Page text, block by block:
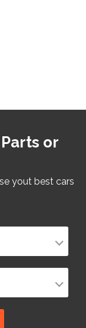
or
yout best cars